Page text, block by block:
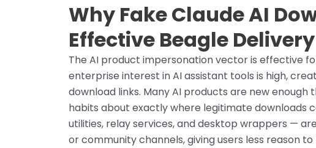
Why Fake Claude AI
Effective Beagle
The AI product impersonation vector is effective
enterprise interest in AI assistant tools is high,
download links. Many AI products are new
habits about exactly where legitimate downloads
utilities, relay services, and desktop wrappers —
or community channels, giving users less reason